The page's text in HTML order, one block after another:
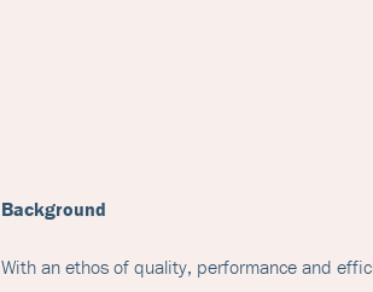
Background
With an ethos of quality, performance and